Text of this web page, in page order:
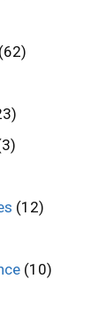
(62)
(12)
(10)